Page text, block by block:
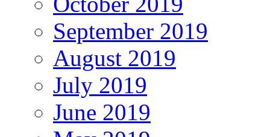
September 2019
August 2019
July 2019
June 2019